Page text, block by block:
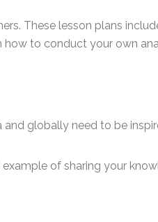
These lesson plans
to conduct your own
and globally need to be
of sharing your